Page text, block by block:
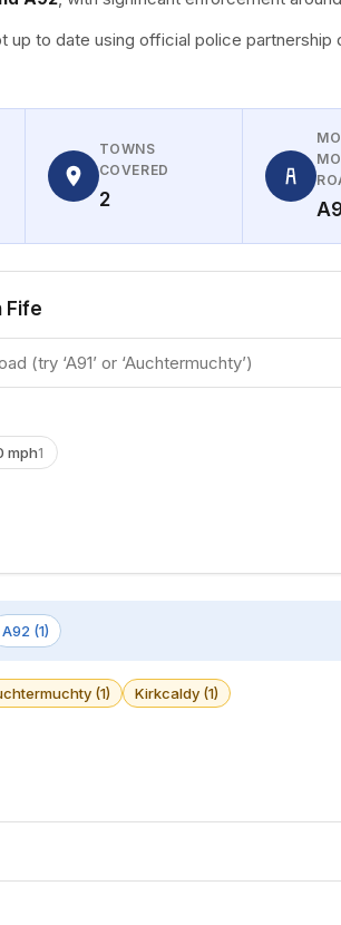
up to date using official police
TOWNS
COVERED
2
Fife
mph1
A92 (1)
(1) Kirkcaldy (1)